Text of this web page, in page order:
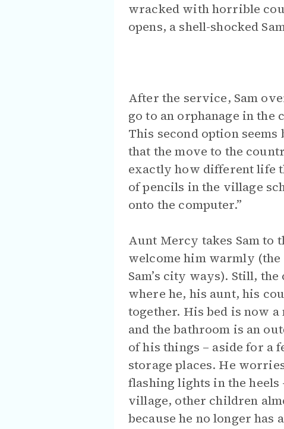
wracked with horrible
opens, a shell-shocked
After the service, Sam
go to an orphanage in
This second option
that the move to the
exactly how different life
of pencils in the village
onto the computer.”
Aunt Mercy takes Sam to
welcome him warmly (the
Sam’s city ways). Still,
where he, his aunt, his
together. His bed is now
and the bathroom is an
of his things – aside for a
storage places. He
flashing lights in the heels
village, other children
because he no longer has